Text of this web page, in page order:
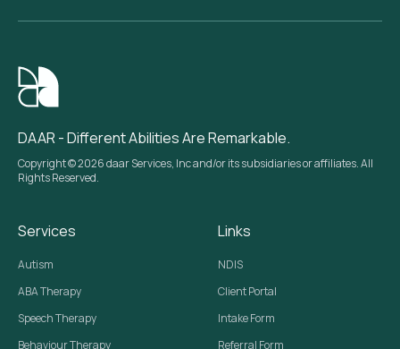
DAAR - Different Abilities Are Remarkable.
Copyright © 2026 daar Services, Inc and/or its subsidiaries or affiliates. All
Rights Reserved.
Services
Autism
ABA Therapy
Speech Therapy
Behaviour Therapy
Links
NDIS
Client Portal
Intake Form
Referral Form